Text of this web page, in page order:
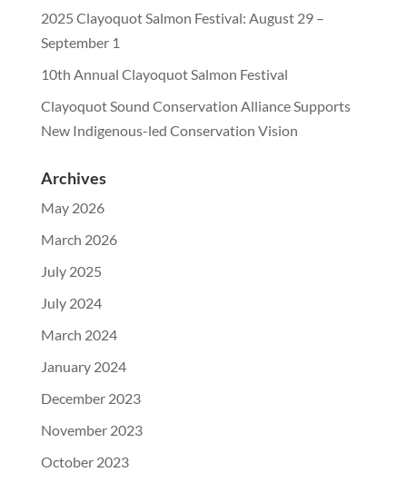
2025 Clayoquot Salmon Festival: August 29 –
September 1
10th Annual Clayoquot Salmon Festival
Clayoquot Sound Conservation Alliance Supports
New Indigenous-led Conservation Vision
Archives
May 2026
March 2026
July 2025
July 2024
March 2024
January 2024
December 2023
November 2023
October 2023